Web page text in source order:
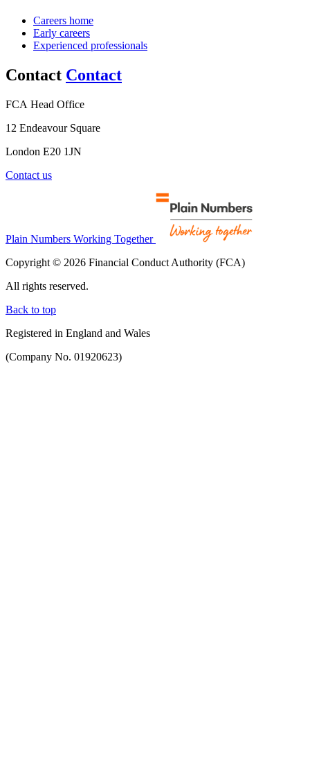
Careers home
Early careers
Experienced professionals
Contact Contact
FCA Head Office
12 Endeavour Square
London E20 1JN
Contact us
Plain Numbers Working Together
Copyright © 2026 Financial Conduct Authority (FCA)
All rights reserved.
Back to top
Registered in England and Wales
(Company No. 01920623)